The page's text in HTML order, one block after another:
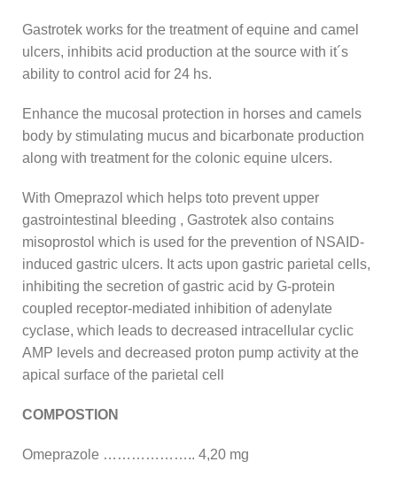
Gastrotek works for the treatment of equine and camel
ulcers, inhibits acid production at the source with it´s
ability to control acid for 24 hs.
Enhance the mucosal protection in horses and camels
body by stimulating mucus and bicarbonate production
along with treatment for the colonic equine ulcers.
With Omeprazol which helps toto prevent upper
gastrointestinal bleeding , Gastrotek also contains
misoprostol which is used for the prevention of NSAID-
induced gastric ulcers. It acts upon gastric parietal cells,
inhibiting the secretion of gastric acid by G-protein
coupled receptor-mediated inhibition of adenylate
cyclase, which leads to decreased intracellular cyclic
AMP levels and decreased proton pump activity at the
apical surface of the parietal cell
COMPOSTION
Omeprazole ……………….. 4,20 mg